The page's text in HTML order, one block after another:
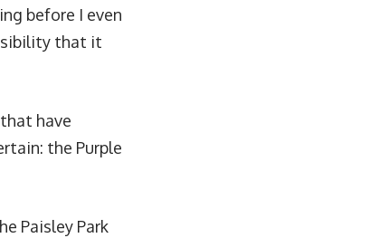
before I even
that it
have
the Purple
Paisley Park